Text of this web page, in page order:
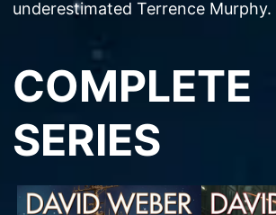
underestimated Terrence Murphy.
COMPLETE
SERIES